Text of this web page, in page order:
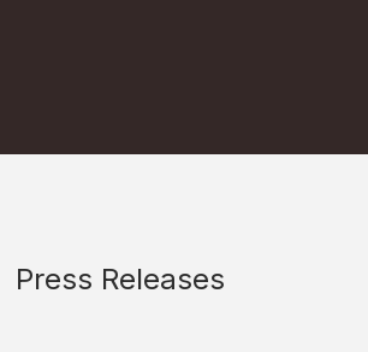
Press Releases